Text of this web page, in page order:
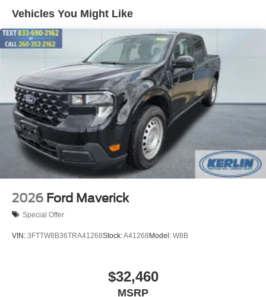
Exclusive TORQUE graphics and badging
Body-color fender flares with clearance lighting
Power deployable running boards with integrated lighting
LED grille, marker, and accent lighting
Interior Upgrades
Custom TORQUE leather seating
Serialized limited-edition badging
Exclusive interior trim and floor mats
The Bottom Line
This isnt just an upgraded truckits a limited-production
wants to stand out and have capability to match.
Vehicles You Might Like
2026 Ford Maverick
Special Offer
VIN: 3FTTW8B36TRA41268Stock:A41268Model: W8B
$32,460
MSRP